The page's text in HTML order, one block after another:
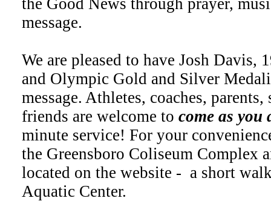
the Good News through prayer,
message.
We are pleased to have Josh Davis,
and Olympic Gold and Silver
message. Athletes, coaches,
friends are welcome to come as you
minute service! For your
the Greensboro Coliseum Complex
located on the website - a short
Aquatic Center.